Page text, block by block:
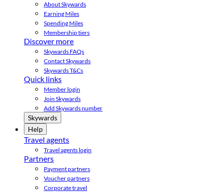
About Skywards
Earning Miles
Spending Miles
Membership tiers
Discover more
Skywards FAQs
Contact Skywards
Skywards T&Cs
Quick links
Member login
Join Skywards
Add Skywards number
Skywards
Help
Travel agents
Travel agents login
Partners
Payment partners
Voucher partners
Corporate travel